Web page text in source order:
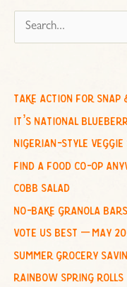
e
c
h
o
r
:
take action for
it’s national
nigerian-style
find a food co-op
cobb salad
no-bake granola bars
vote us best – may
summer grocery
rainbow spring rolls